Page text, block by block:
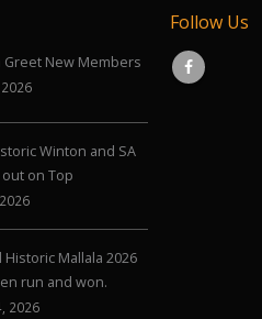
Greet New Members
2026
Winton and SA
on Top
Historic Mallala 2026
run and won.
2026
Follow Us